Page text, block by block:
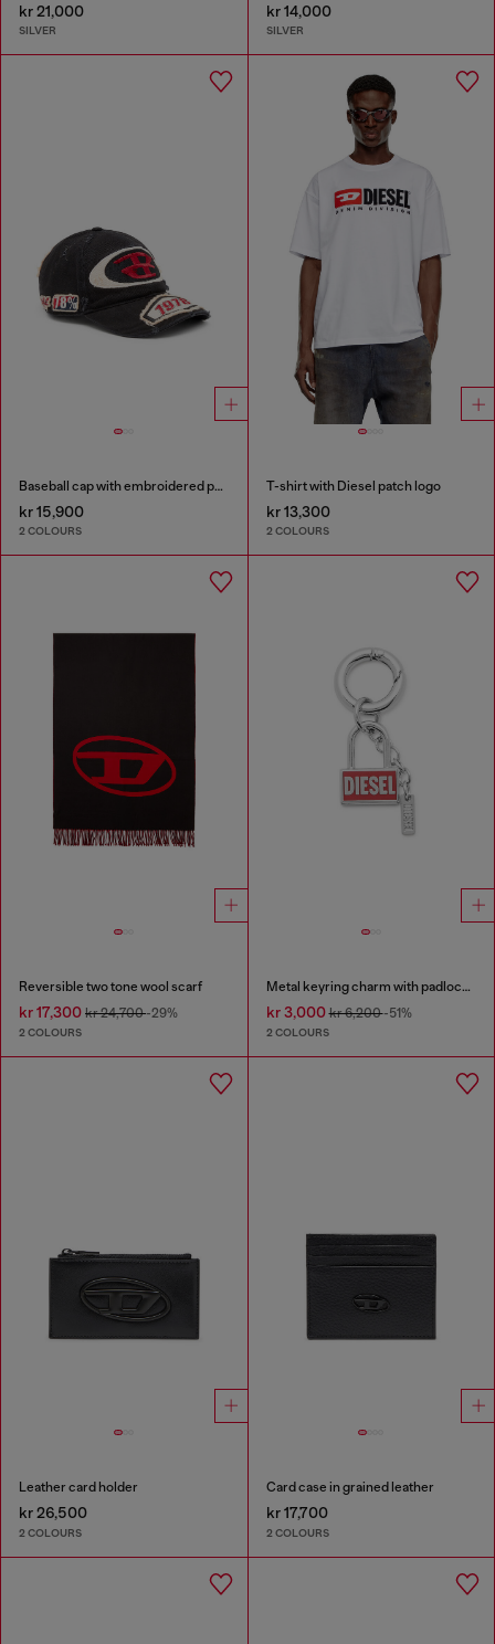
kr 21,000
SILVER
kr 14,000
SILVER
Baseball cap with embroidered patches
kr 15,900
2 COLOURS
T-shirt with Diesel patch logo
kr 13,300
2 COLOURS
Reversible two tone wool scarf
kr 17,300 kr 24,700-29%
2 COLOURS
Metal keyring charm with padlock design
kr 3,000kr 6,200-51%
2 COLOURS
Leather card holder
kr 26,500
2 COLOURS
Card case in grained leather
kr 17,700
2 COLOURS